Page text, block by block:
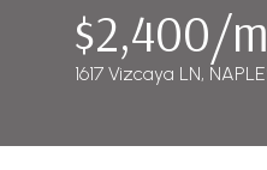
$2,400/
1617 Vizcaya LN,